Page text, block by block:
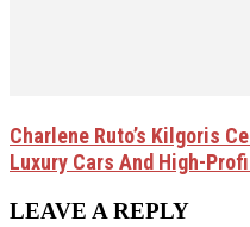
Charlene Ruto’s Kilgoris
Luxury Cars And High-
LEAVE A REPLY